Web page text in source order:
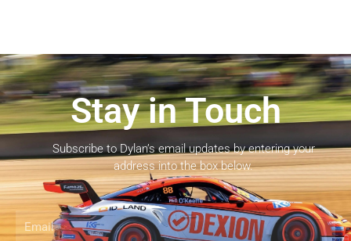
Stay in Touch
Subscribe to Dylan’s email updates by entering your
address into the box below.